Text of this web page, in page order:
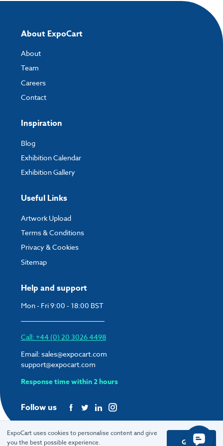
Help and support
Mon - Fri 9:00 - 18:00 BST
Call: +44 (0) 20 3026 4498
Email: sales@expocart.com
support@expocart.com
Response time within 2 hours
Follow us
About ExpoCart
About
Team
Careers
Contact
Inspiration
Blog
Exhibition Calendar
Exhibition Gallery
Useful Links
Artwork Upload
Terms & Conditions
Privacy & Cookies
Sitemap
ExpoCart uses cookies to personalise content and give
you the best possible experience.
Got it